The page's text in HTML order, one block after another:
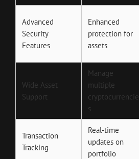
Advanced
Security
Features
Enhanced
protection for
assets
Wide Asset
Support
Manage
multiple
cryptocurrencie
s
Transaction
Tracking
Real-time
updates on
portfolio